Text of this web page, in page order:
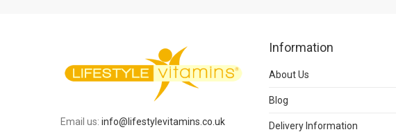
Email us: info@lifestylevitamins.co.uk
Information
About Us
Blog
Delivery Information